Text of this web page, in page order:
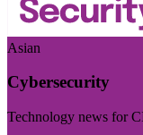
Asian
Cybersecurity
Technology news for